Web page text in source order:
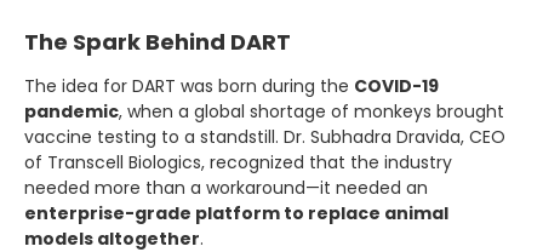
The Spark Behind DART
The idea for DART was born during the COVID-19
pandemic, when a global shortage of monkeys brought
vaccine testing to a standstill. Dr. Subhadra Dravida, CEO
of Transcell Biologics, recognized that the industry
needed more than a workaround—it needed an
enterprise-grade platform to replace animal
models altogether.